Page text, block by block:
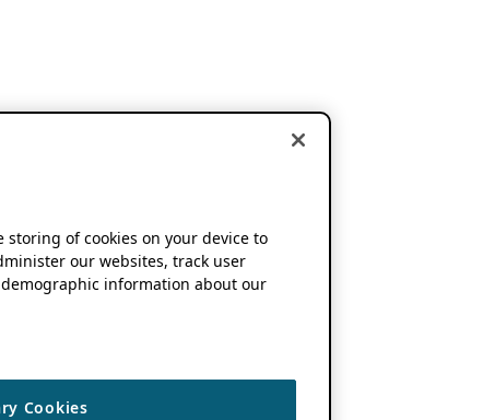
storing of cookies on your device to
our websites, track user
information about our
Cookies